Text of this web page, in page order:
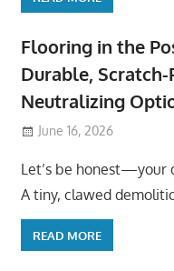
Flooring in the
Durable,
Neutralizing
June 16, 2026
Let’s be honest—your
A tiny, clawed
READ MORE